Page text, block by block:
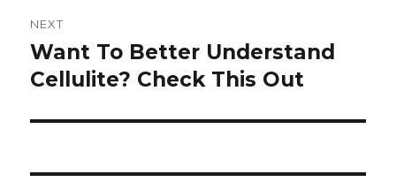
NEXT
Next
post:
Want To Better Understand
Cellulite? Check This Out